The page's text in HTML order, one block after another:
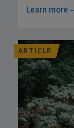
Learn more
ARTICLE